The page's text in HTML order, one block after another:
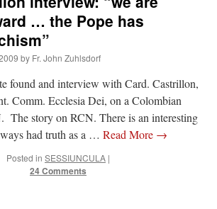
… the Pope has
by Fr. John Zuhlsdorf
found and interview with Card. Castrillon,
Comm. Ecclesia Dei, on a Colombian
The story on RCN. There is an interesting
had truth as a … Read More →
Posted in SESSIUNCULA |
24 Comments